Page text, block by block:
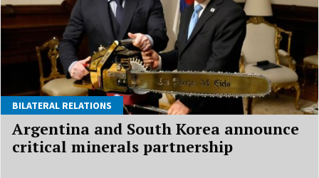
BILATERAL RELATIONS
Argentina and South Korea announce
critical minerals partnership